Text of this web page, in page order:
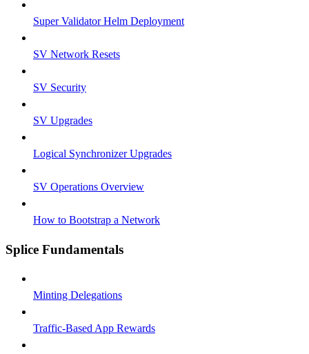
Super Validator Helm Deployment
SV Network Resets
SV Security
SV Upgrades
Logical Synchronizer Upgrades
SV Operations Overview
How to Bootstrap a Network
Splice Fundamentals
Minting Delegations
Traffic-Based App Rewards